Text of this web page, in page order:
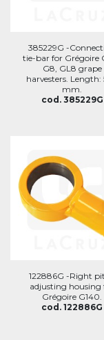
385229G -
tie-bar for Grégoire
G8, GL8 grape
harvesters. Length:
mm.
cod. 385229G
122886G -Right
adjusting housing
Grégoire G140.
cod. 122886G